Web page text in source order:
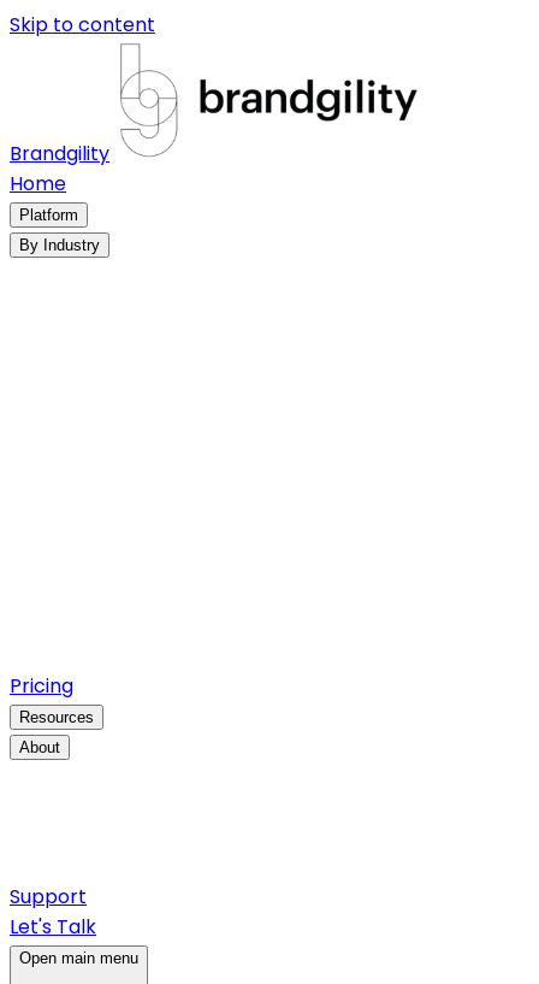
Skip to content
Brandgility
Home
Platform
By Industry
Pricing
Resources
About
Support
Let's Talk
Open main menu